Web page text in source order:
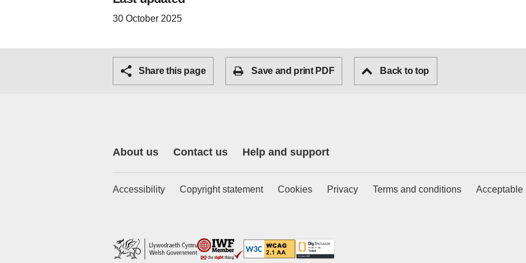
30 October 2025
Share this page Save and print PDF Back to top
About us Contact us Help and support
Accessibility Copyright statement Cookies Privacy Terms and conditions Acceptable